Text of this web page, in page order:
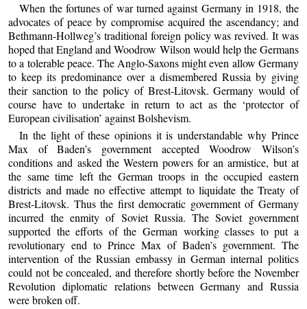
When the fortunes of war turned against Germany in 1918, the
advocates of peace by compromise acquired the ascendancy; and
Bethmann-Hollweg’s traditional foreign policy was revived. It was
hoped that England and Woodrow Wilson would help the Germans
to a tolerable peace. The Anglo-Saxons might even allow Germany
to keep its predominance over a dismembered Russia by giving
their sanction to the policy of Brest-Litovsk. Germany would of
course have to undertake in return to act as the ‘protector of
European civilisation’ against Bolshevism.
In the light of these opinions it is understandable why Prince
Max of Baden’s government accepted Woodrow Wilson’s
conditions and asked the Western powers for an armistice, but at
the same time left the German troops in the occupied eastern
districts and made no effective attempt to liquidate the Treaty of
Brest-Litovsk. Thus the first democratic government of Germany
incurred the enmity of Soviet Russia. The Soviet government
supported the efforts of the German working classes to put a
revolutionary end to Prince Max of Baden’s government. The
intervention of the Russian embassy in German internal politics
could not be concealed, and therefore shortly before the November
Revolution diplomatic relations between Germany and Russia
were broken off.